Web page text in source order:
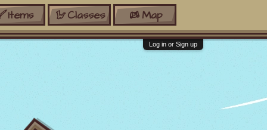
Items Classes Map
Log in or Sign up